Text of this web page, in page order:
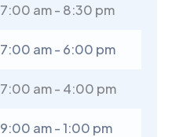
7:00 am - 8:30 pm
7:00 am - 6:00 pm
7:00 am - 4:00 pm
9:00 am - 1:00 pm